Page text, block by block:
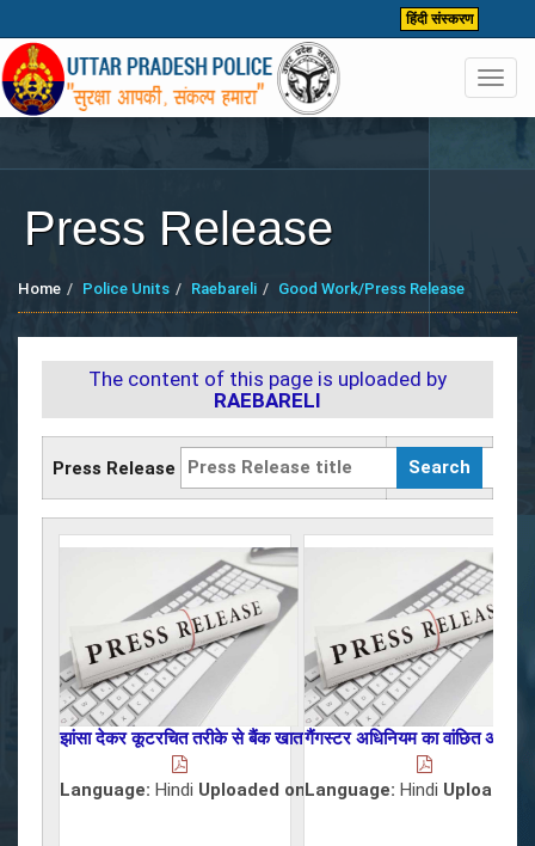
हिंदी संस्करण
Press Release
Home Police Units Raebareli Good Work/Press Release
The content of this page is uploaded by
RAEBARELI
Press Release
झांसा देकर कूटरचित तरीके से बैंक खाता खुलवाकर लोगों के साथ साइबर
Language: Hindi Uploaded on :22/07/2026
गैंगस्टर अधिनियम का वांछित
Language: Hindi Uploaded